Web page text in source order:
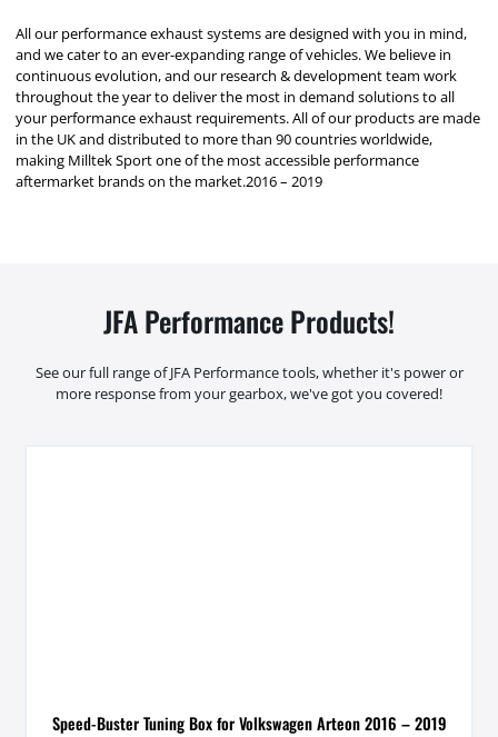
All our performance exhaust systems are designed with you in mind,
and we cater to an ever-expanding range of vehicles. We believe in
continuous evolution, and our research & development team work
throughout the year to deliver the most in demand solutions to all
your performance exhaust requirements. All of our products are made
in the UK and distributed to more than 90 countries worldwide,
making Milltek Sport one of the most accessible performance
aftermarket brands on the market.2016 – 2019
JFA Performance Products!
See our full range of JFA Performance tools, whether it's power or
more response from your gearbox, we've got you covered!
Speed-Buster Tuning Box for Volkswagen Arteon 2016 – 2019